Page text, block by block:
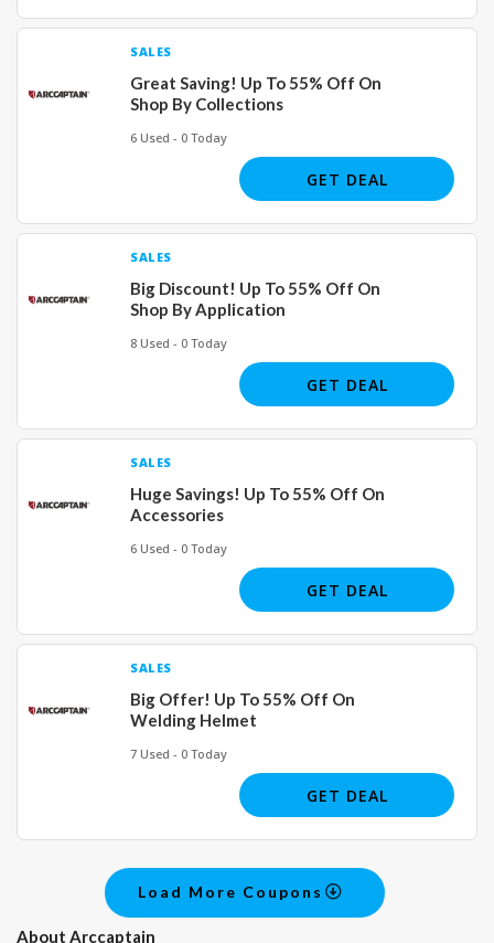
SALES
Great Saving! Up To 55% Off On
Shop By Collections
6 Used - 0 Today
GET DEAL
SALES
Big Discount! Up To 55% Off On
Shop By Application
8 Used - 0 Today
GET DEAL
SALES
Huge Savings! Up To 55% Off On
Accessories
6 Used - 0 Today
GET DEAL
SALES
Big Offer! Up To 55% Off On
Welding Helmet
7 Used - 0 Today
GET DEAL
Load More Coupons
About Arccaptain